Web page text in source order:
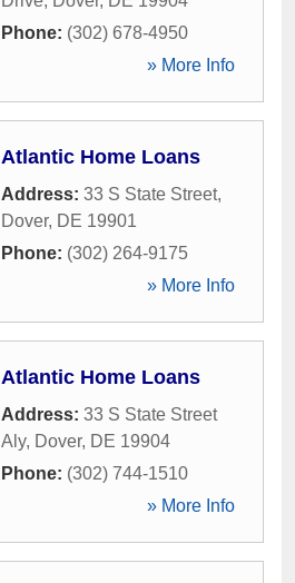
Phone: (302) 678-4950
» More Info
Atlantic Home Loans
Address: 33 S State Street,
Dover, DE 19901
Phone: (302) 264-9175
» More Info
Atlantic Home Loans
Address: 33 S State Street
Aly, Dover, DE 19904
Phone: (302) 744-1510
» More Info